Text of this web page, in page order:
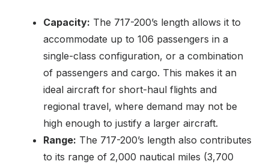
Capacity: The 717-200’s length allows it to
accommodate up to 106 passengers in a
single-class configuration, or a combination
of passengers and cargo. This makes it an
ideal aircraft for short-haul flights and
regional travel, where demand may not be
high enough to justify a larger aircraft.
Range: The 717-200’s length also contributes
to its range of 2,000 nautical miles (3,700